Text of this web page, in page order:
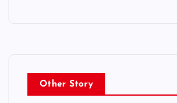
Other Story